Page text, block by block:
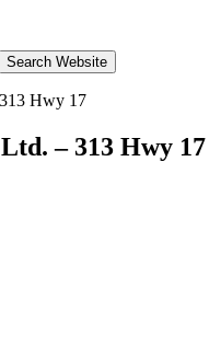
Search Website
Hwy 17
– 313 Hwy 17